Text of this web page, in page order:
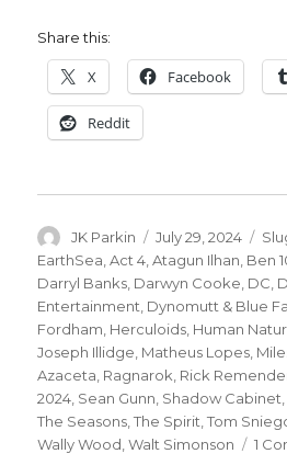
Share this:
X Facebook
Reddit
Author
JK Parkin
Posted
on
July 29, 2024
EarthSea ,Act 4 ,Atagun Ilhan Ben
Darryl Banks Darwyn Cooke DC
Entertainment Dynomutt & Blue
Fordham Herculoids Human
Joseph Illidge Matheus Lopes
Azaceta Ragnarok Rick
2024 Sean Gunn Shadow Cabinet
The Seasons ,The Spirit ,Tom
Wally Wood ,Walt Simonson 1